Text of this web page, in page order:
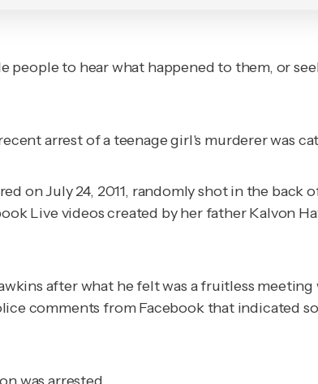
to hear what happened to them, or
arrest of a teenage girl's murderer was
on July 24, 2011, randomly shot in the
Live videos created by her father Kalvon
after what he felt was a fruitless
comments from Facebook that indicated